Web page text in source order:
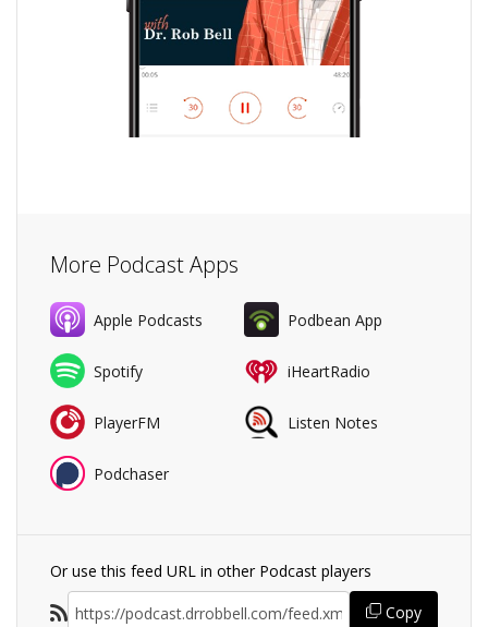
More Podcast Apps
Apple Podcasts Podbean App
Spotify iHeartRadio
PlayerFM Listen Notes
Podchaser
Or use this feed URL in other Podcast players
Copy